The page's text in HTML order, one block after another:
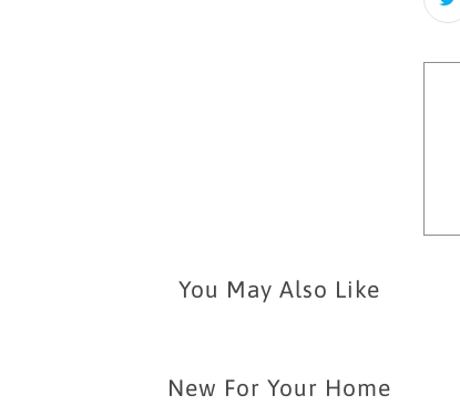
You May Also Like
New For Your Home